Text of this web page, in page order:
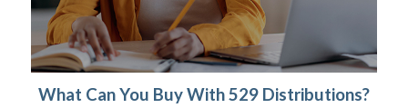
What Can You Buy With 529 Distributions?